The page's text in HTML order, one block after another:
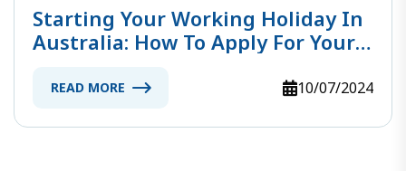
Starting Your Working Holiday In
Australia: How To Apply For Your
READ MORE 10/07/2024